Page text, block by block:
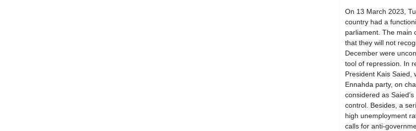
On 13 March 2023,
country had a
parliament. The main
that they will not
December were
tool of repression. In
President Kais Saied,
Ennahda party, on
considered as
control. Besides, a
high unemployment
calls for anti-